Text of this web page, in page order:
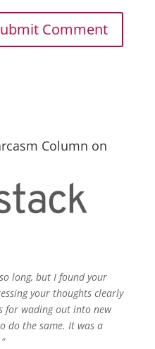
Column on
long, but I found your
your thoughts clearly
for wading out into new
do the same. It was a